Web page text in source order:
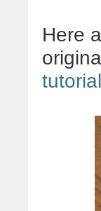
Here
tutorial